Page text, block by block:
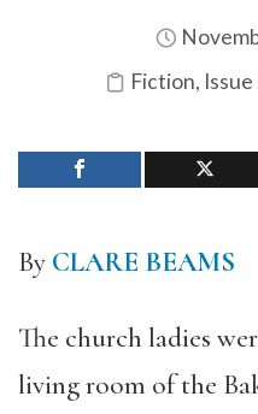
Fiction, Issue
By CLARE BEAMS
The church ladies
living room of the